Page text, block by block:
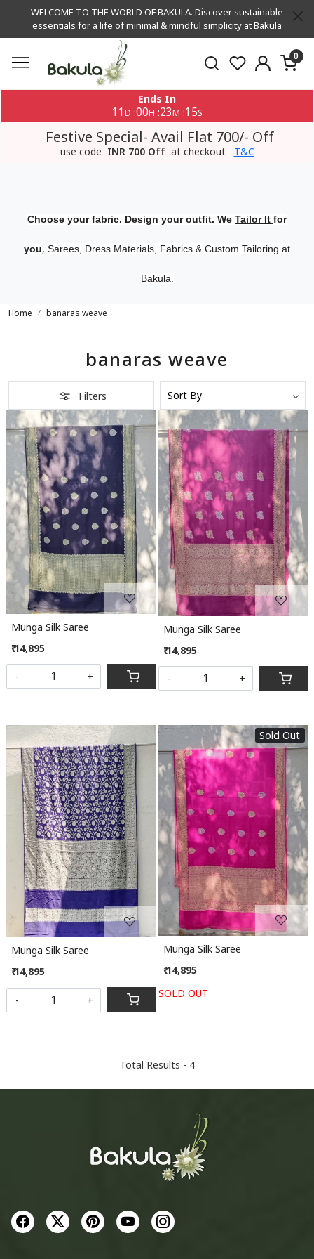
WELCOME TO THE WORLD OF BAKULA. Discover sustainable
essentials for a life of minimal & mindful simplicity at Bakula
0
Ends In
11 D :00H :23M :15S
Festive Special- Avail Flat 700/- Off
use code INR 700 Off at checkout T&C
Choose your fabric. Design your outfit. We Tailor It for
you, Sarees, Dress Materials, Fabrics & Custom Tailoring at
Bakula.
Home banaras weave
banaras weave
Filters
Loading...
Munga Silk Saree
₹ 14,895
- +
Loading...
Munga Silk Saree
₹ 14,895
- +
Loading...
Munga Silk Saree
₹ 14,895
- +
Sold Out
Loading...
Munga Silk Saree
₹ 14,895
SOLD OUT
Total Results - 4